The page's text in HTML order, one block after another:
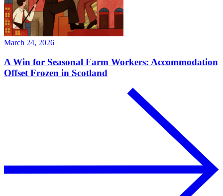
March 24, 2026
A Win for Seasonal Farm Workers: Accommodation
Offset Frozen in Scotland